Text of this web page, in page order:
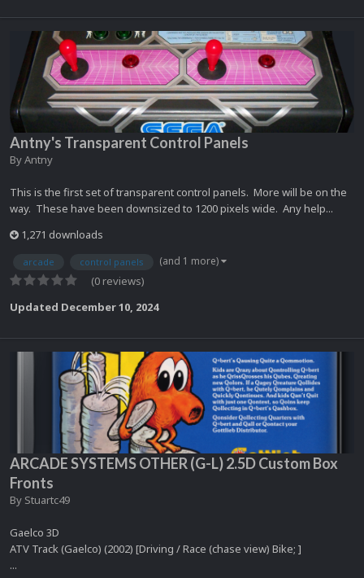
Antny's Transparent Control Panels
ByAntny
This is the first set of transparent control panels. More will be on the
way. These have been downsized to 1200 pixels wide. Any help...
1,271 downloads
arcade control panels (and 1 more)
(0 reviews)
Updated December 10, 2024
ARCADE SYSTEMS OTHER (G-L) 2.5D Custom Box
Fronts
By Stuartc49
Gaelco 3D
ATV Track (Gaelco) (2002) [Driving / Race (chase view) Bike; ]
...